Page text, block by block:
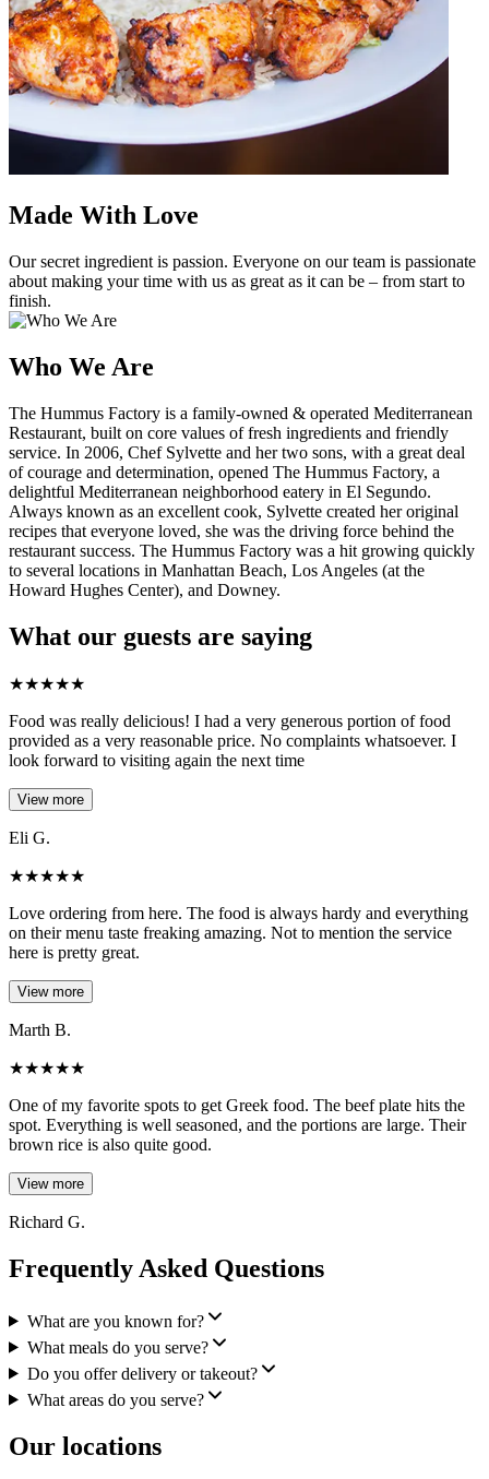
Made With Love
Our secret ingredient is passion. Everyone on our team is passionate
about making your time with us as great as it can be – from start to
finish.
Who We Are
The Hummus Factory is a family-owned & operated Mediterranean
Restaurant, built on core values of fresh ingredients and friendly
service. In 2006, Chef Sylvette and her two sons, with a great deal
of courage and determination, opened The Hummus Factory, a
delightful Mediterranean neighborhood eatery in El Segundo.
Always known as an excellent cook, Sylvette created her original
recipes that everyone loved, she was the driving force behind the
restaurant success. The Hummus Factory was a hit growing quickly
to several locations in Manhattan Beach, Los Angeles (at the
Howard Hughes Center), and Downey.
What our guests are saying
★★★★★
Food was really delicious! I had a very generous portion of food
provided as a very reasonable price. No complaints whatsoever. I
look forward to visiting again the next time
View more
Eli G.
★★★★★
Love ordering from here. The food is always hardy and everything
on their menu taste freaking amazing. Not to mention the service
here is pretty great.
View more
Marth B.
★★★★★
One of my favorite spots to get Greek food. The beef plate hits the
spot. Everything is well seasoned, and the portions are large. Their
brown rice is also quite good.
View more
Richard G.
Frequently Asked Questions
What are you known for?
What meals do you serve?
Do you offer delivery or takeout?
What areas do you serve?
Our locations